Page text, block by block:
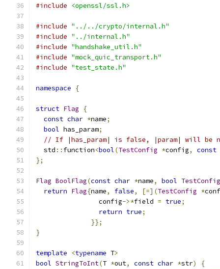
#include
<openssl/ssl.h>
#include "../../crypto/internal.h"
#include "../internal.h"
#include "handshake_util.h"
#include "mock_quic_transport.h"
#include "test_state.h"
namespace {
struct Flag
{
const char *name;
bool has_param;
// If |has_param| is false, |param| will be
  std
:: function<bool(TestConfig *config,
const
};
Flag BoolFlag(const char *name, bool TestConfig
return Flag{name, false, [=](TestConfig *
                config
->*field = true;
return true;
}};
}
template <typename T>
bool StringToInt(T *out, const char *str)
{